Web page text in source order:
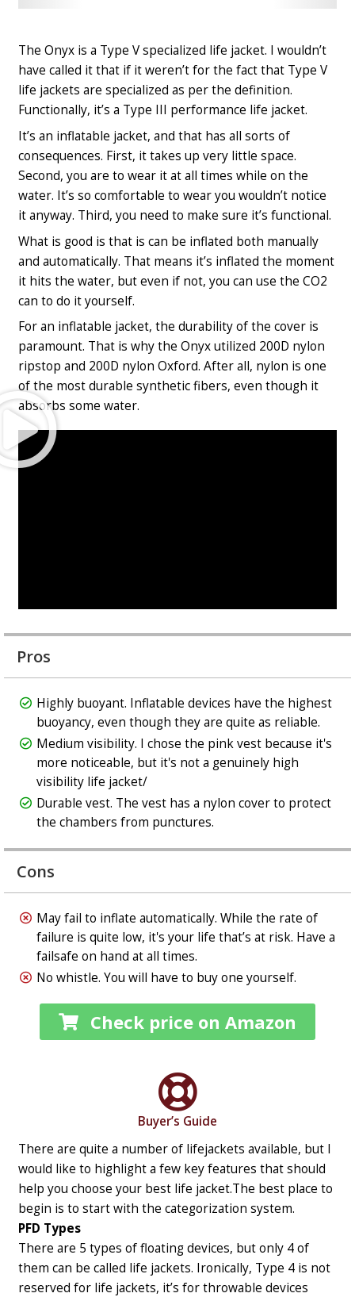
The Onyx isa Type V specialized life jacket. I wouldn’t
have called it that if it weren’t for the fact that Type V
life jackets are specialized as per the definition.
Functionally, it’s a Type III performance life jacket.
It’s an inflatable jacket, and that has all sorts of
consequences. First, it takes up very little space.
Second, you are to wear it at all times while on the
water. It’s so comfortable to wear you wouldn’t notice
it anyway. Third, you need to make sure it’s functional.
What is good is that is can be inflated both manually
and automatically. That means it’s inflated the moment
it hits the water, but even if not, you can use the CO2
can to do it yourself.
For an inflatable jacket, the durability of the cover is
paramount. That is why the Onyx utilized 200D nylon
ripstop and 200D nylon Oxford. After all, nylon is one
of the most durable synthetic fibers, even though it
absorbs some water.
Play
Pros
Highly buoyant. Inflatable devices have the highest
buoyancy, even though they are quite as reliable.
Medium visibility. I chose the pink vest because it's
more noticeable, but it's not a genuinely high
visibility life jacket/
Durable vest. The vest has a nylon cover to protect
the chambers from punctures.
Cons
May fail to inflate automatically. While the rate of
failure is quite low, it's your life that’s at risk. Have a
failsafe on hand at all times.
No whistle. You will have to buy one yourself.
Check price on Amazon
Buyer’s Guide
There are quite a number of lifejackets available, but I
would like to highlight a few key features that should
help you choose your best life jacket.The best place to
begin is to start with the categorization system.
PFD Types
There are 5 types of floating devices, but only 4 of
them can be called life jackets. Ironically, Type 4 is not
reserved for life jackets, it’s for throwable devices